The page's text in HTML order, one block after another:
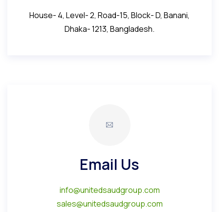
House- 4, Level- 2, Road-15, Block- D, Banani,
Dhaka- 1213, Bangladesh.
Email Us
info@unitedsaudgroup.com
sales@unitedsaudgroup.com